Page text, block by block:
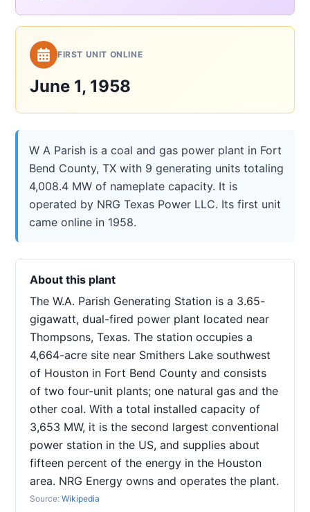
FIRST UNIT ONLINE
June 1, 1958
W A Parish is a coal and gas power plant in Fort
Bend County, TX with 9 generating units totaling
4,008.4 MW of nameplate capacity. It is
operated by NRG Texas Power LLC. Its first unit
came online in 1958.
About this plant
The W.A. Parish Generating Station is a 3.65-
gigawatt, dual-fired power plant located near
Thompsons, Texas. The station occupies a
4,664-acre site near Smithers Lake southwest
of Houston in Fort Bend County and consists
of two four-unit plants; one natural gas and the
other coal. With a total installed capacity of
3,653 MW, it is the second largest conventional
power station in the US, and supplies about
fifteen percent of the energy in the Houston
area. NRG Energy owns and operates the plant.
Source: Wikipedia